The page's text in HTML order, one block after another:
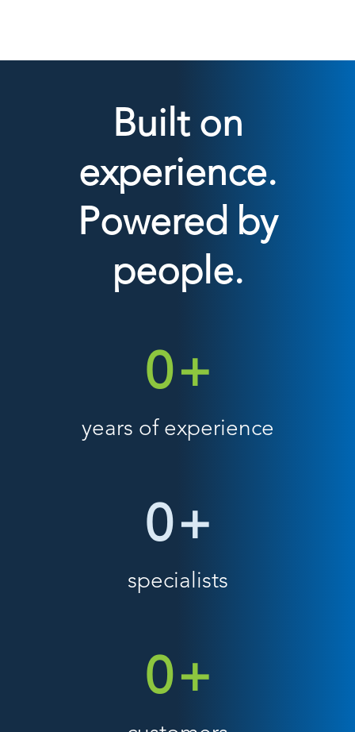
Built on
experience.
Powered by
people.
0+
years of experience
0+
specialists
0+